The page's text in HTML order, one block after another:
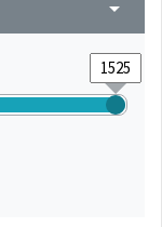
arrow_drop_down